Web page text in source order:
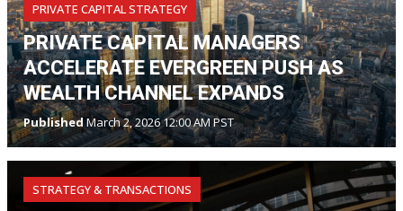
PRIVATE CAPITAL STRATEGY
PRIVATE CAPITAL MANAGERS
ACCELERATE EVERGREEN PUSH AS
WEALTH CHANNEL EXPANDS
PublishedMarch 2, 2026 12:00 AM PST
STRATEGY & TRANSACTIONS